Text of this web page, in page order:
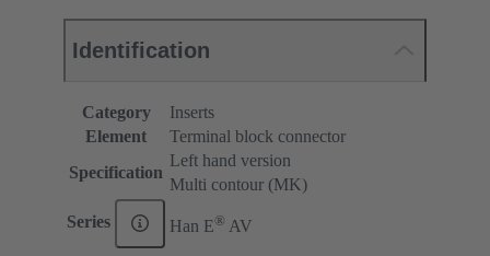
Identification
Category
Inserts
Element
Terminal block connector
Specification
Left hand version
Multi contour (MK)
Series Han E® AV